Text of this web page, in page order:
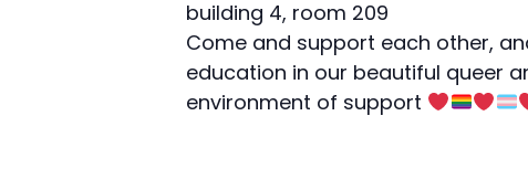
building 4, room 209
Come and support each other,
education in our beautiful queer
environment of support